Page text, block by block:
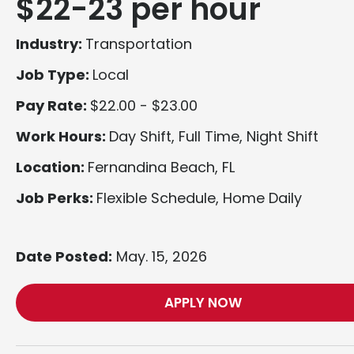
$22-23 per hour
Industry: Transportation
Job Type: Local
Pay Rate: $22.00 - $23.00
Work Hours: Day Shift, Full Time, Night Shift
Location: Fernandina Beach, FL
Job Perks: Flexible Schedule, Home Daily
Date Posted: May. 15, 2026
APPLY NOW